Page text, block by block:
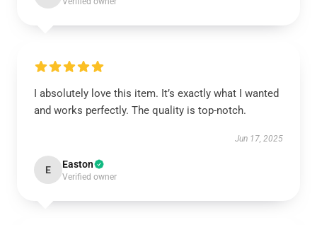
I absolutely love this item. It’s exactly what I wanted
and works perfectly. The quality is top-notch.
Jun 17, 2025
E Easton
Verified owner